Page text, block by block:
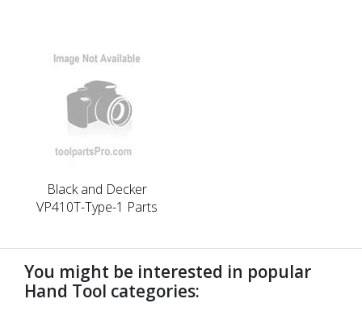
Black and Decker
VP410T-Type-1 Parts
You might be interested in popular
Hand Tool categories: